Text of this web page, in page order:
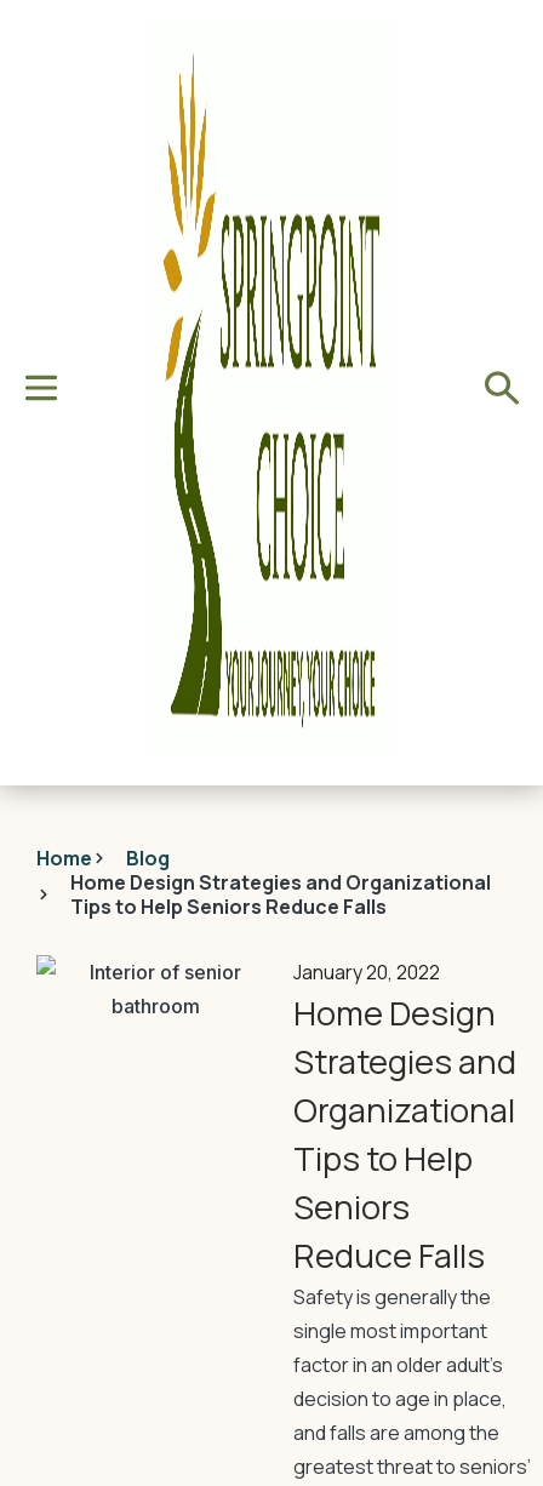
Home
Blog
Home Design Strategies and Organizational
Tips to Help Seniors Reduce Falls
January 20, 2022
Home Design
Strategies and
Organizational
Tips to Help
Seniors
Reduce Falls
Safety is generally the
single most important
factor in an older adult’s
decision to age in place,
and falls are among the
greatest threat to seniors’